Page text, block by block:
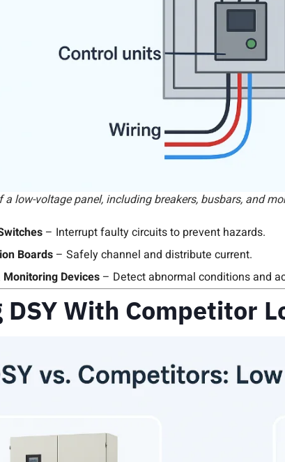
a low-voltage panel, including breakers, busbars, and
– Interrupt faulty circuits to prevent hazards.
Boards – Safely channel and distribute current.
Devices – Detect abnormal conditions and
DSY With Competitor